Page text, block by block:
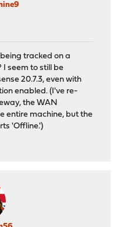
tracked on a
I seem to still be
20.7.3, even with
enabled. (I've re-
the WAN
entire machine, but the
'Offline.')